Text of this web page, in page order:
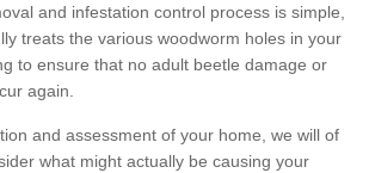
and infestation control process is simple,
treats the various woodworm holes in your
to ensure that no adult beetle damage or
again.
and assessment of your home, we will of
what might actually be causing your